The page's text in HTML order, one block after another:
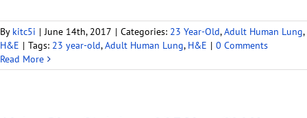
By kitc5i | June 14th, 2017 | Categories: 23 Year-Old,Adult Human Lung,
H&E | Tags: 23 year-old,Adult Human Lung, H&E | 0 Comments
Read More